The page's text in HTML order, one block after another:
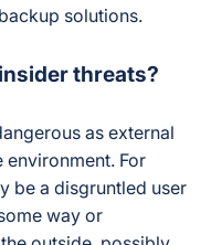
solutions.
threats?
as external
For
be a disgruntled user
way or